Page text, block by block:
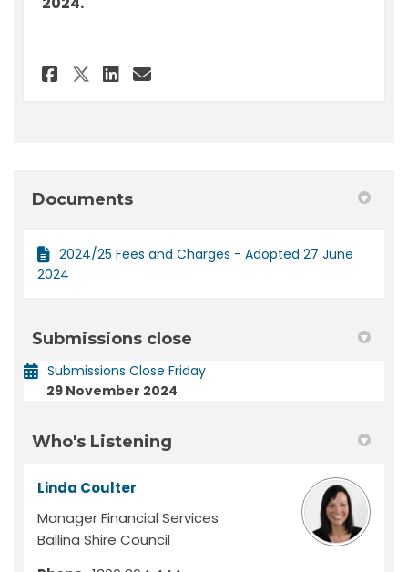
Share Feedback - 2024/25
Share Feedback - 2024/25
Share Feedback - 2024/
Email Feedback -
Documents
2024/25 Fees and Charges - Adopted 27 June
2024
Submissions close
Submissions Close Friday
29 November 2024
Who's Listening
Linda Coulter
Manager Financial Services
Ballina Shire Council